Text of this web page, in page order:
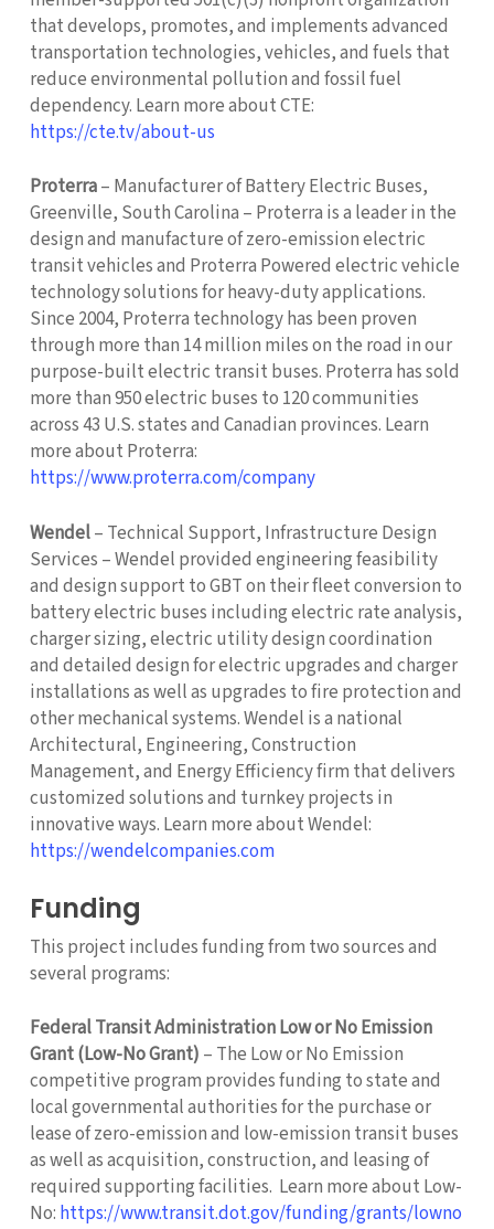
that develops, promotes, and implements advanced
transportation technologies, vehicles, and fuels that
reduce environmental pollution and fossil fuel
dependency. Learn more about CTE:
https://cte.tv/about-us
Proterra– Manufacturer of Battery Electric Buses,
Greenville, South Carolina – Proterra is a leader in the
design and manufacture of zero-emission electric
transit vehicles and Proterra Powered electric vehicle
technology solutions for heavy-duty applications.
Since 2004, Proterra technology has been proven
through more than 14 million miles on the road in our
purpose-built electric transit buses. Proterra has sold
more than 950 electric buses to 120 communities
across 43 U.S. states and Canadian provinces. Learn
more about Proterra:
https://www.proterra.com/company
Wendel– Technical Support, Infrastructure Design
Services – Wendel provided engineering feasibility
and design support to GBT on their fleet conversion to
battery electric buses including electric rate analysis,
charger sizing, electric utility design coordination
and detailed design for electric upgrades and charger
installations as well as upgrades to fire protection and
other mechanical systems. Wendel is a national
Architectural, Engineering, Construction
Management, and Energy Efficiency firm that delivers
customized solutions and turnkey projects in
innovative ways. Learn more about Wendel:
https://wendelcompanies.com
Funding
This project includes funding from two sources and
several programs:
Federal Transit Administration Low or No Emission
Grant (Low-No Grant) – The Low or No Emission
competitive program provides funding to state and
local governmental authorities for the purchase or
lease of zero-emission and low-emission transit buses
as well as acquisition, construction, and leasing of
required supporting facilities. Learn more about Low-
No: https://www.transit.dot.gov/funding/grants/lowno